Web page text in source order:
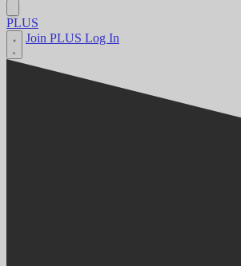
PLUS
Join PLUS Log In